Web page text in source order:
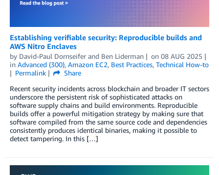
Establishing verifiable security: Reproducible builds and
AWS Nitro Enclaves
by David-Paul Dornseifer and Ben Liderman on 08 AUG 2025
in Advanced (300), Amazon EC2, Best Practices, Technical How-to
Permalink
Share
Recent security incidents across blockchain and broader IT sectors
underscore the persistent risk of sophisticated attacks on
software supply chains and build environments. Reproducible
builds offer a powerful mitigation strategy by making sure that
software compiled from the same source code and dependencies
consistently produces identical binaries, making it possible to
detect tampering. In this […]